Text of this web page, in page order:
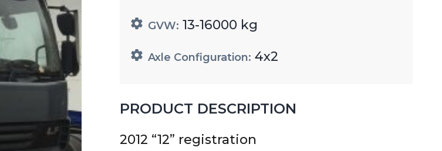
GVW: 13-16000 kg
Axle Configuration: 4x2
PRODUCT DESCRIPTION
2012 “12” registration